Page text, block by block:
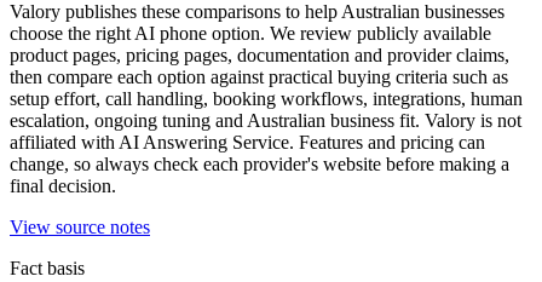
Valory publishes these comparisons to help Australian businesses
choose the right AI phone option. We review publicly available
product pages, pricing pages, documentation and provider claims,
then compare each option against practical buying criteria such as
setup effort, call handling, booking workflows, integrations, human
escalation, ongoing tuning and Australian business fit. Valory is not
affiliated with AI Answering Service. Features and pricing can
change, so always check each provider's website before making a
final decision.
View source notes
Fact basis